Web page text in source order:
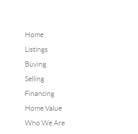
Home
Listings
Buying
Selling
Financing
Home Value
Who We Are